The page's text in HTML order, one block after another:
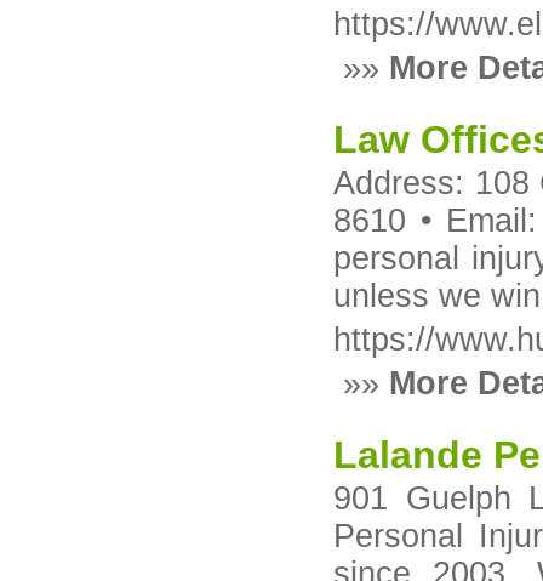
https://
»» More
Law
Address: 108
8610 •
personal
unless we
https://
»» More
Lalande
901 Guelph
Personal
since 2003.